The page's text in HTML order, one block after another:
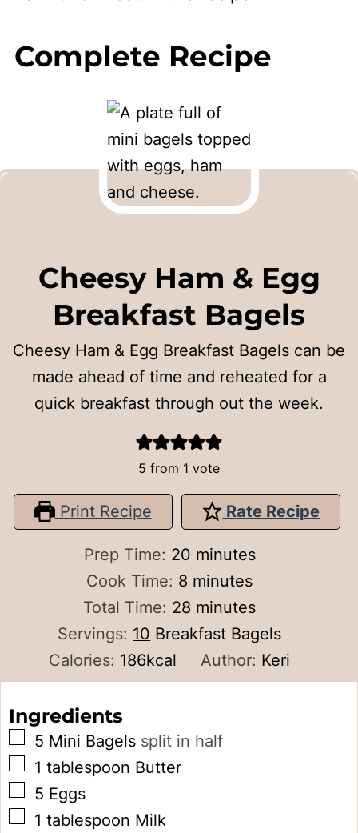
Complete Recipe
Cheesy Ham & Egg
Breakfast Bagels
Cheesy Ham & Egg Breakfast Bagels can be
made ahead of time and reheated for a
quick breakfast through out the week.
5 from 1 vote
Print Recipe Rate Recipe
Prep Time: 20minutes
minutes
Cook Time: 8 minutes
minutes
Total Time: 28 minutes
minutes
Servings: 10 Breakfast Bagels
Calories: 186kcal Author: Keri
Ingredients
▢
5 Mini Bagels split in half
▢
1 tablespoon Butter
▢
5 Eggs
▢
1 tablespoon Milk